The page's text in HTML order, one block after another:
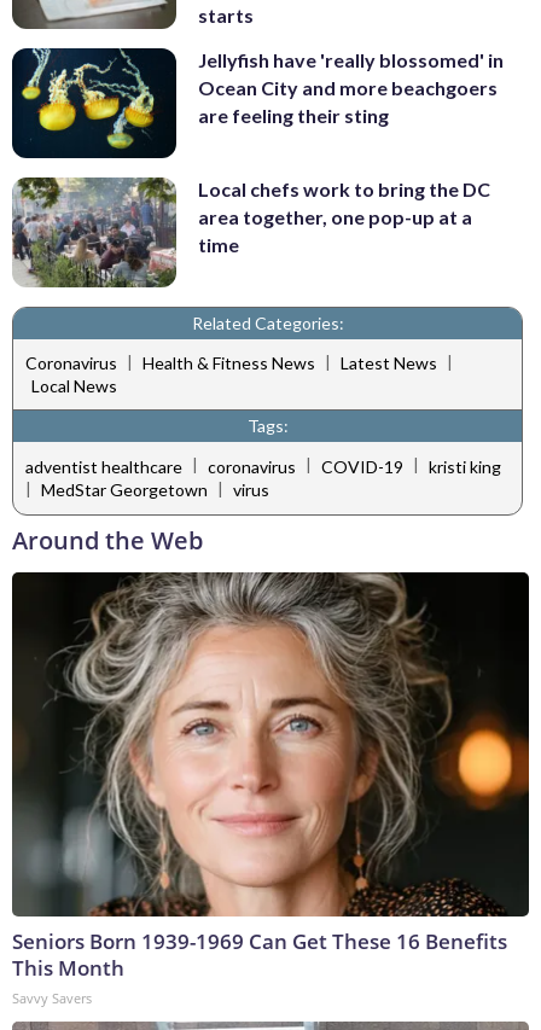
starts
Jellyfish have 'really blossomed' in
Ocean City and more beachgoers
are feeling their sting
Local chefs work to bring the DC
area together, one pop-up at a
time
Related Categories:
Coronavirus | Health & Fitness News | Latest News |
Local News
Tags:
adventist healthcare
coronavirus COVID-19
kristi king
| MedStar Georgetown | virus
Around the Web
Seniors Born 1939-1969 Can Get These 16 Benefits
This Month
Savvy Savers